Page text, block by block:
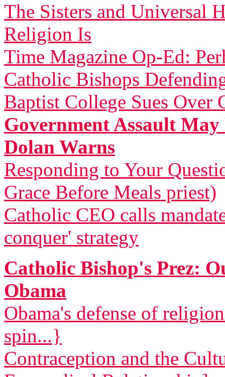
The Sisters and Universal
Religion Is
Time Magazine Op-Ed:
Catholic Bishops
Baptist College Sues Over
Government Assault
Dolan Warns
Responding to Your
Grace Before Meals priest)
Catholic CEO calls
conquer' strategy
Catholic Bishop's Prez:
Obama
Obama's defense of
spin...}
Contraception and the